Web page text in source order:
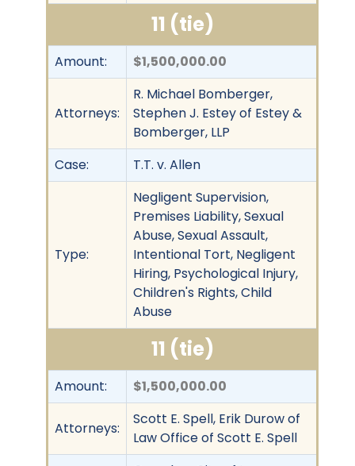
11 (tie)
Amount: $1,500,000.00
Attorneys:
R. Michael Bomberger,
Stephen J. Estey of Estey &
Bomberger, LLP
Case:
T.T. v. Allen
Type:
Negligent Supervision,
Premises Liability, Sexual
Abuse, Sexual Assault,
Intentional Tort, Negligent
Hiring, Psychological Injury,
Children's Rights, Child
Abuse
11 (tie)
Amount: $1,500,000.00
Attorneys:
Scott E. Spell, Erik Durow of
Law Office of Scott E. Spell